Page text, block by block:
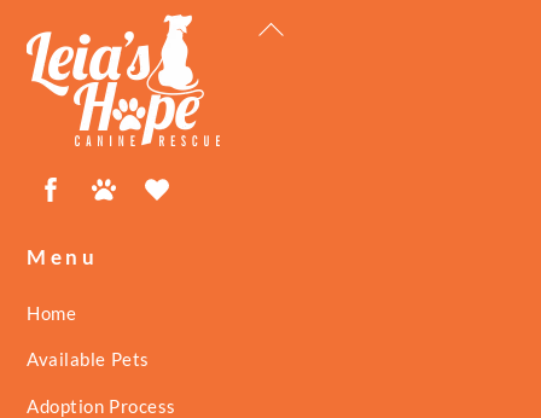
Back
FacebookPetfinder
Menu
Home
Available Pets
Adoption Process